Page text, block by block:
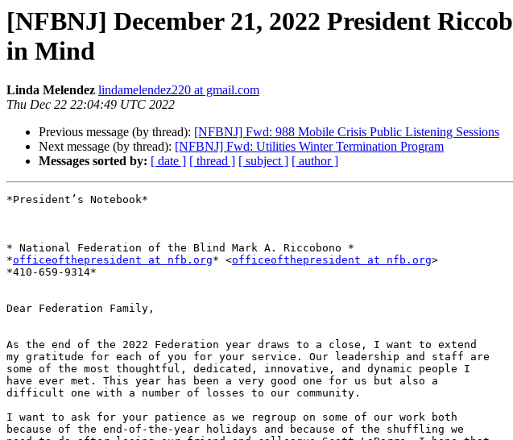
[NFBNJ] December 21, 2022 President
in Mind
Linda Melendez lindamelendez220 at gmail.com
Thu Dec 22 22:04:49 UTC 2022
Previous message (by thread): [NFBNJ] Fwd: 988 Mobile Crisis Public Listening Sessions
Next message (by thread): [NFBNJ] Fwd: Utilities Winter Termination Program
Messages sorted by: [ date ] [ thread ] [ subject ] [ author ]
*President’s Notebook*
* National Federation of the Blind Mark A. Riccobono *
*officeofthepresident at nfb.org* <officeofthepresident at nfb.org>
*410-659-9314*
Dear Federation Family,
As the end of the 2022 Federation year draws to a close, I want to extend
my gratitude for each of you for your service. Our leadership and staff are
some of the most thoughtful, dedicated, innovative, and dynamic people I
have ever met. This year has been a very good one for us but also a
difficult one with a number of losses to our community.
I want to ask for your patience as we regroup on some of our work both
because of the end-of-the-year holidays and because of the shuffling we